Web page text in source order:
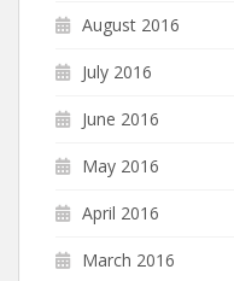
August 2016
July 2016
June 2016
May 2016
April 2016
March 2016